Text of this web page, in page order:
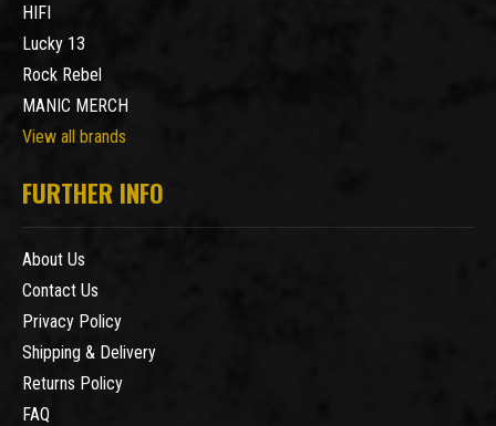
HIFI
Lucky 13
Rock Rebel
MANIC MERCH
View all brands
FURTHER INFO
About Us
Contact Us
Privacy Policy
Shipping & Delivery
Returns Policy
FAQ